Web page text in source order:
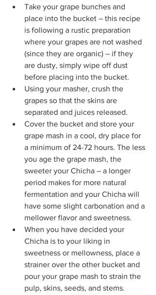
Take your grape bunches and
place into the bucket – this recipe
is following a rustic preparation
where your grapes are not washed
(since they are organic) – if they
are dusty, simply wipe off dust
before placing into the bucket.
Using your masher, crush the
grapes so that the skins are
separated and juices released.
Cover the bucket and store your
grape mash in a cool, dry place for
a minimum of 24-72 hours. The less
you age the grape mash, the
sweeter your Chicha – a longer
period makes for more natural
fermentation and your Chicha will
have some slight carbonation and a
mellower flavor and sweetness.
When you have decided your
Chicha is to your liking in
sweetness or mellowness, place a
strainer over the other bucket and
pour your grape mash to strain the
pulp, skins, seeds, and stems.